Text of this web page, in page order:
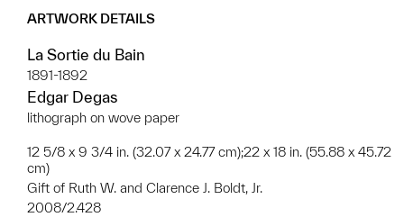
ARTWORK DETAILS
La Sortie du Bain
1891-1892
Edgar Degas
lithograph on wove paper
12 5/8 x 9 3/4 in. (32.07 x 24.77 cm);22 x 18 in. (55.88 x 45.72
cm)
Gift of Ruth W. and Clarence J. Boldt, Jr.
2008/2.428